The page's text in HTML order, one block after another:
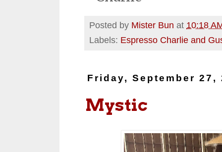
Posted by Mister Bun at 10:18
Labels: Espresso Charlie and
Friday, September 27,
Mystic